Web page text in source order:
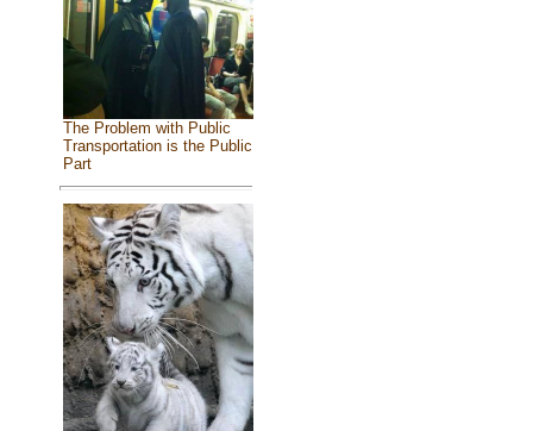
The Problem with Public
Transportation is the Public
Part